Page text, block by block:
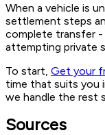
When a vehicle is
settlement steps
complete transfer -
attempting private
To start, Get your
time that suits you
we handle the rest
Sources